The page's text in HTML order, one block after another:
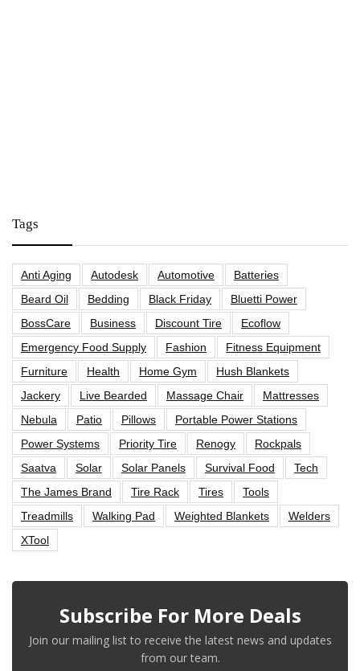
Tags
Anti Aging Autodesk Automotive
Batteries
Beard Oil
Bedding Black Friday
Bluetti Power
BossCare
Business Discount Tire
Ecoflow
Emergency Food Supply
Fashion
Fitness Equipment
Furniture
Health Home Gym
Hush Blankets
Jackery
Live Bearded Massage Chair
Mattresses
Nebula
Patio Pillows
Portable Power Stations
Power Systems
Priority Tire Renogy
Rockpals
Saatva
Solar Solar Panels Survival Food
Tech
The James Brand
Tire Rack Tires
Tools
Treadmills
Walking Pad Weighted Blankets
Welders
XTool
Subscribe For More Deals
Join our mailing list to receive the latest news and updates
from our team.